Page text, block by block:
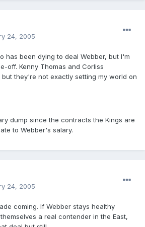
24, 2005
has been dying to deal Webber, but I'm
off. Kenny Thomas and Corliss
they're not exactly setting my world on
dump since the contracts the Kings are
to Webber's salary.
24, 2005
coming. If Webber stays healthy
a real contender in the East,